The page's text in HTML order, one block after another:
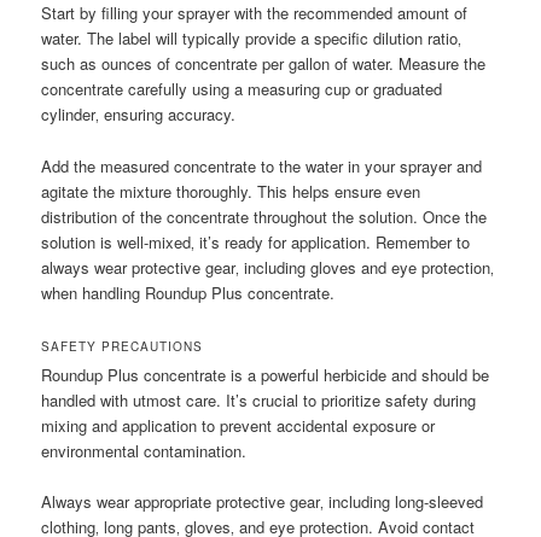
Start by filling your sprayer with the recommended amount of
water. The label will typically provide a specific dilution ratio‚
such as ounces of concentrate per gallon of water. Measure the
concentrate carefully using a measuring cup or graduated
cylinder‚ ensuring accuracy.
Add the measured concentrate to the water in your sprayer and
agitate the mixture thoroughly. This helps ensure even
distribution of the concentrate throughout the solution. Once the
solution is well-mixed‚ it’s ready for application. Remember to
always wear protective gear‚ including gloves and eye protection‚
when handling Roundup Plus concentrate.
SAFETY PRECAUTIONS
Roundup Plus concentrate is a powerful herbicide and should be
handled with utmost care. It’s crucial to prioritize safety during
mixing and application to prevent accidental exposure or
environmental contamination.
Always wear appropriate protective gear‚ including long-sleeved
clothing‚ long pants‚ gloves‚ and eye protection. Avoid contact